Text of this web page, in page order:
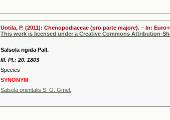
Uotila, P. (2011): Chenopodiaceae (pro parte majore). – In:
This work is licensed under a Creative Commons Attribution-
Salsola rigida Pall.
Ill. Pl.: 20. 1803
Species
SYNONYM
Salsola orientalis S. G. Gmel.